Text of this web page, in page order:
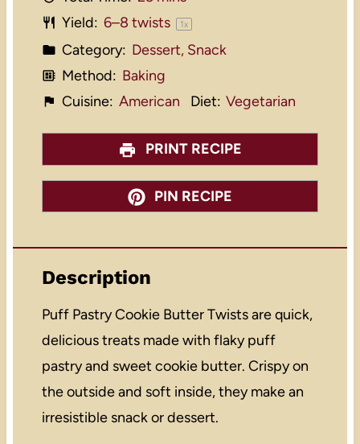
Yield: 6–8 twists 1x
Category: Dessert, Snack
Method: Baking
Cuisine: American Diet: Vegetarian
PRINT RECIPE
PIN RECIPE
Description
Puff Pastry Cookie Butter Twists are quick,
delicious treats made with flaky puff
pastry and sweet cookie butter. Crispy on
the outside and soft inside, they make an
irresistible snack or dessert.